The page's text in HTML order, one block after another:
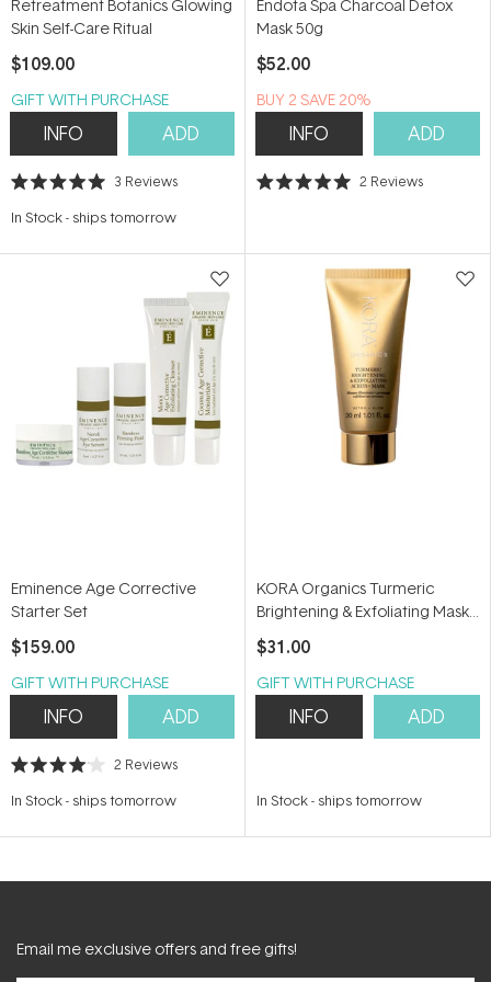
Retreatment Botanics Glowing
Skin Self-Care Ritual
$109.00
GIFT WITH PURCHASE
INFO ADD
Rated
out
stars
3 Reviews
In Stock- ships tomorrow
Endota Spa Charcoal Detox
Mask 50g
$52.00
BUY 2 SAVE 20%
INFO ADD
Rated
stars
2 Reviews
Eminence Age Corrective
Starter Set
$159.00
GIFT WITH PURCHASE
INFO ADD
Rated
out
stars
2 Reviews
In Stock- ships tomorrow
KORA Organics Turmeric
Brightening & Exfoliating Mask
+ Scrub 30ml
$31.00
GIFT WITH PURCHASE
INFO ADD
In Stock- ships tomorrow
Email me exclusive offers and free gifts!